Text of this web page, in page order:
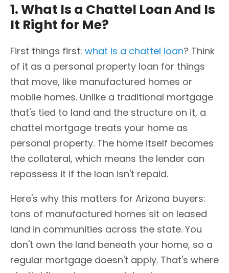
1. What Is a Chattel Loan And Is
It Right for Me?
First things first: what is a chattel loan? Think
of it as a personal property loan for things
that move, like manufactured homes or
mobile homes. Unlike a traditional mortgage
that's tied to land and the structure on it, a
chattel mortgage treats your home as
personal property. The home itself becomes
the collateral, which means the lender can
repossess it if the loan isn't repaid.
Here's why this matters for Arizona buyers:
tons of manufactured homes sit on leased
land in communities across the state. You
don't own the land beneath your home, so a
regular mortgage doesn't apply. That's where